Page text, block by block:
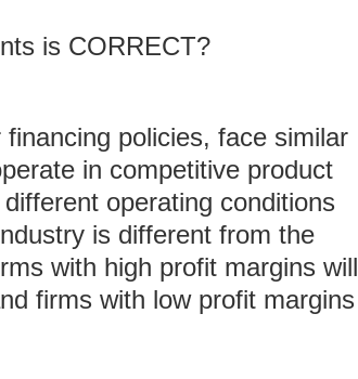
is CORRECT?
policies, face similar
in competitive product
operating conditions
is different from the
with high profit margins will
firms with low profit margins